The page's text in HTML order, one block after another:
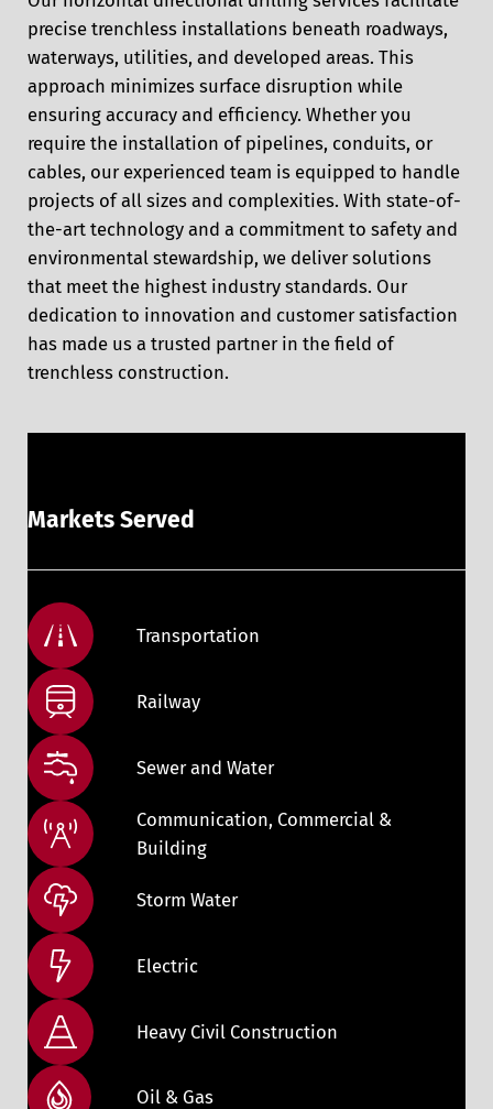
precise trenchless installations beneath roadways,
waterways, utilities, and developed areas. This
approach minimizes surface disruption while
ensuring accuracy and efficiency. Whether you
require the installation of pipelines, conduits, or
cables, our experienced team is equipped to handle
projects of all sizes and complexities. With state-of-
the-art technology and a commitment to safety and
environmental stewardship, we deliver solutions
that meet the highest industry standards. Our
dedication to innovation and customer satisfaction
has made us a trusted partner in the field of
trenchless construction.
Markets Served
Transportation
Railway
Sewer and Water
Communication, Commercial &
Building
Storm Water
Electric
Heavy Civil Construction
Oil & Gas